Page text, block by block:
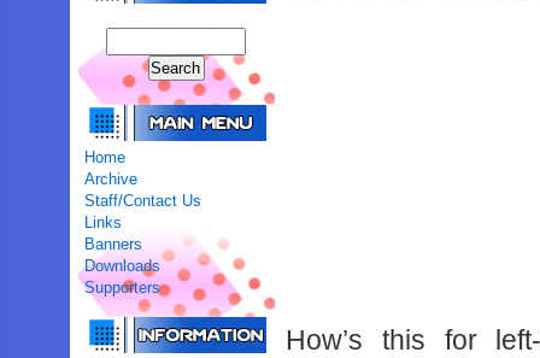
Home
Archive
Staff/Contact Us
Links
Banners
Downloads
Supporters
How’s this for